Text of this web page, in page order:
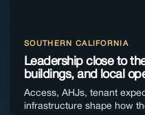
SOUTHERN CALIFORNIA
Leadership close to
buildings, and local
Access, AHJs, tenant
infrastructure shape how